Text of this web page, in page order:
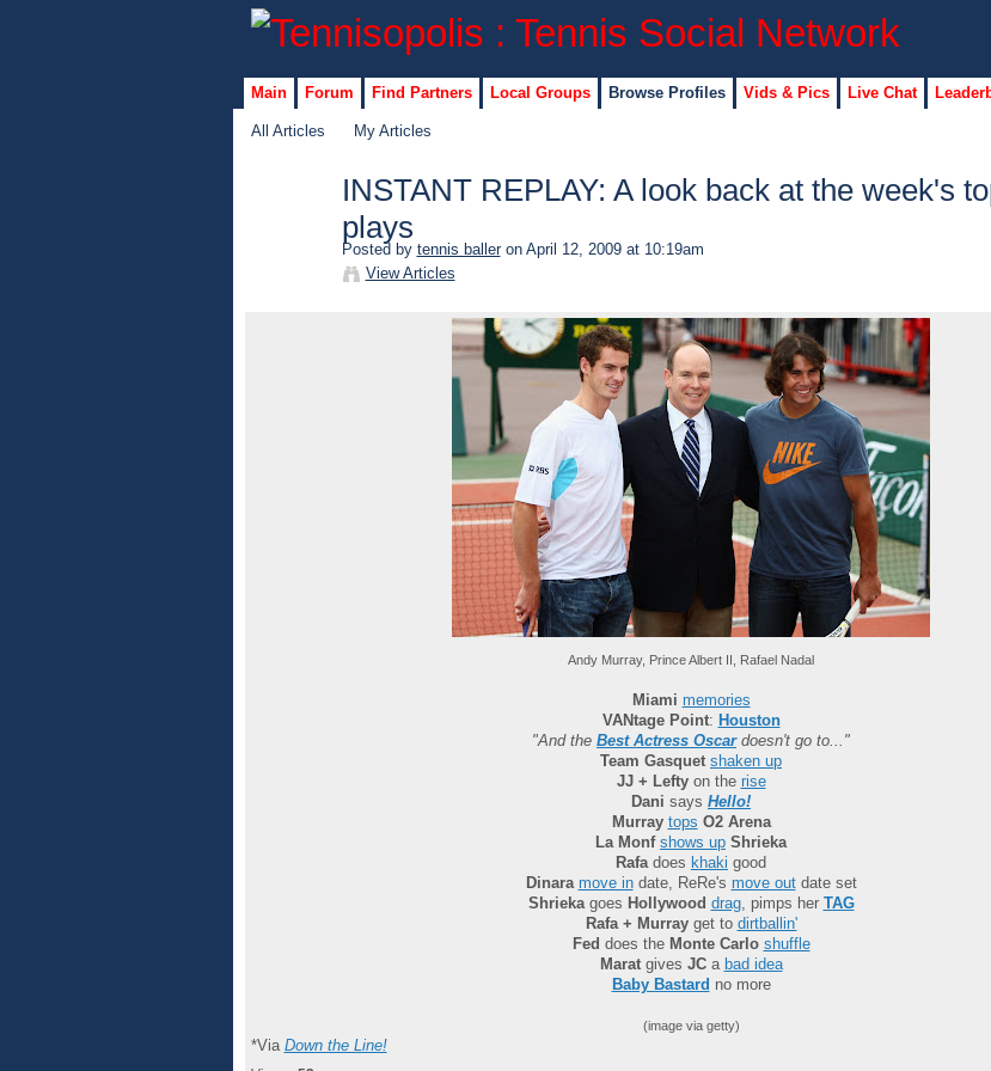
Main Forum Find Partners Local Groups Browse Profiles Vids & Pics Live Chat
All Articles My Articles
INSTANT REPLAY: A look back at the week's
plays
Posted by tennis balleron April 12, 2009 at 10:19am
View Articles
Andy Murray, Prince Albert II, Rafael Nadal
Miami memories
VANtage Point: Houston
"And the Best Actress Oscar doesn't go to..."
Team Gasquet shaken up
JJ + Leftyon the rise
Dani says Hello!
Murray tops O2 Arena
La Monf shows up Shrieka
Rafa does khaki good
Dinara move indate, ReRe's move outdate set
Shriekagoes Hollywood drag, pimps her TAG
Rafa + Murrayget to dirtballin'
Fed does the Monte Carlo shuffle
Maratgives JCa bad idea
Baby Bastard no more
(image via getty)
*Via Down the Line!